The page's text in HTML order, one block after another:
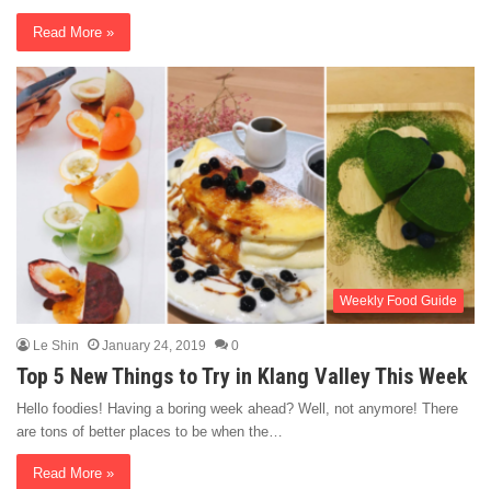
Read More »
Weekly Food Guide
Le Shin January 24, 2019 0
Top 5 New Things to Try in Klang Valley This Week
Hello foodies! Having a boring week ahead? Well, not anymore! There
are tons of better places to be when the…
Read More »